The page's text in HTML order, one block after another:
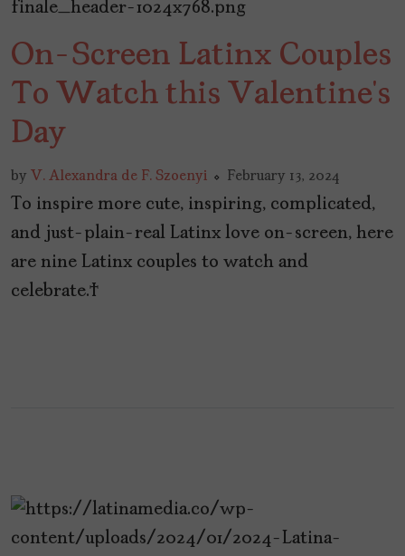
On-Screen Latinx Couples
To Watch this Valentine’s
Day
by V. Alexandra de F. Szoenyi February 13, 2024
To inspire more cute, inspiring, complicated,
and just-plain-real Latinx love on-screen, here
are nine Latinx couples to watch and
celebrate.